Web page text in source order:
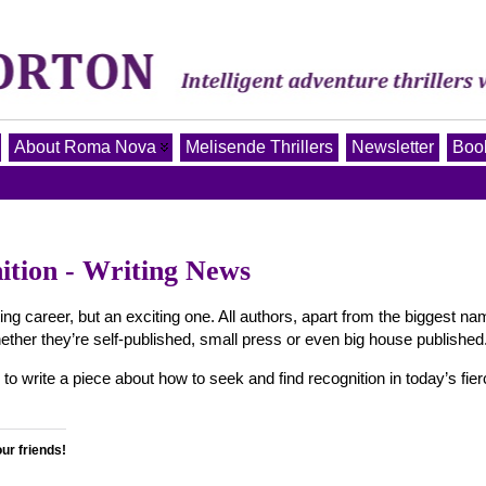
About Roma Nova Melisende Thrillers Newsletter
- Writing News
career, but an exciting one. All authors, apart from the biggest
they’re self-published, small press or even big house
write a piece about how to seek and find recognition in today’s
friends!